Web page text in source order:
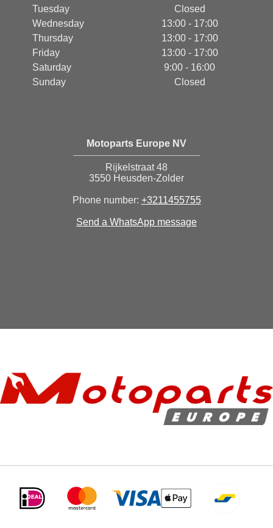
Tuesday
Closed
Wednesday
13:00 - 17:00
Thursday
13:00 - 17:00
Friday
13:00 - 17:00
Saturday
9:00 - 16:00
Sunday
Closed
Motoparts Europe NV
Rijkelstraat 48
3550 Heusden-Zolder
Phone number: +3211455755
Send a WhatsApp message